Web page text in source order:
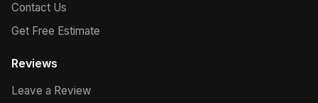
Contact Us
Get Free Estimate
Reviews
Leave a Review